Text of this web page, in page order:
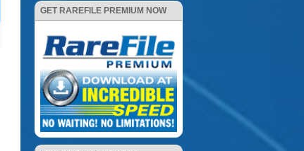
GET RAREFILE PREMIUM NOW